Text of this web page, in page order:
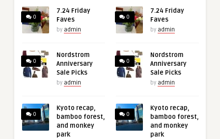
0
7.24 Friday
Faves
by admin
0
Nordstrom
Anniversary
Sale Picks
by admin
0
Kyoto recap,
bamboo forest,
and monkey
park
0
7.24 Friday
Faves
by admin
0
Nordstrom
Anniversary
Sale Picks
by admin
0
Kyoto recap,
bamboo forest,
and monkey
park